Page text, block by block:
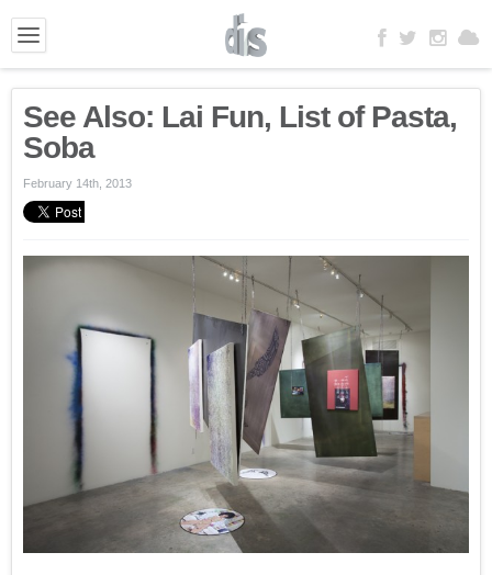
See Also: Lai Fun, List of Pasta,
Soba
February 14th, 2013